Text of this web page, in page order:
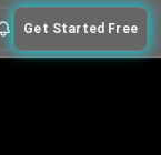
Get Started Free